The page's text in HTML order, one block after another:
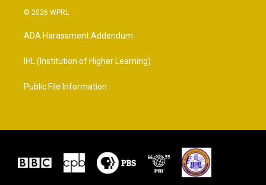
© 2026 WPRL
ADA Harassment Addendum
IHL (Institution of Higher Learning)
Public File Information